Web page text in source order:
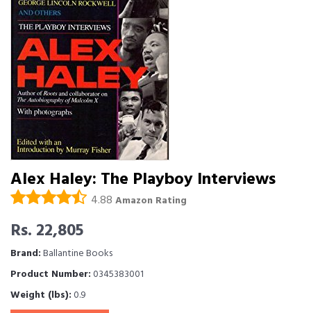
Alex Haley: The Playboy Interviews
4.88 Amazon Rating
Rs. 22,805
Brand:Ballantine Books
Product Number:0345383001
Weight (lbs):0.9